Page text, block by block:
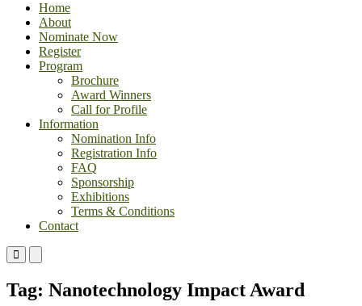
Home
About
Nominate Now
Register
Program
Brochure
Award Winners
Call for Profile
Information
Nomination Info
Registration Info
FAQ
Sponsorship
Exhibitions
Terms & Conditions
Contact
Primary
Menu
Mobile
Menu
Desktop
Tag: Nanotechnology Impact Award